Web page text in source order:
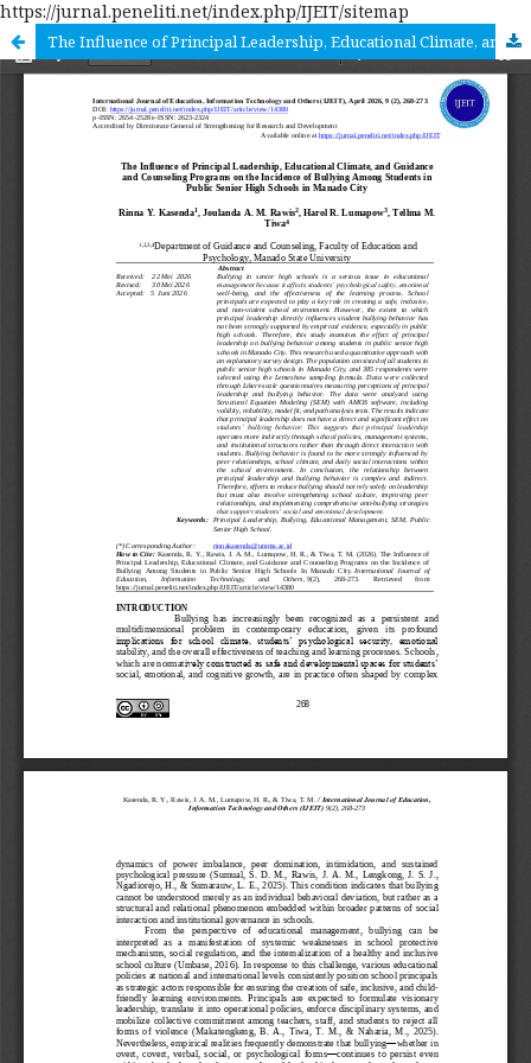
https://jurnal.peneliti.net/index.php/IJEIT/sitemap
The Influence of Principal Leadership, Educational Climate, and Guidance and Counseling Programs on the Incidence of Bullying Among Students in Public Senior High Schools In Manado City